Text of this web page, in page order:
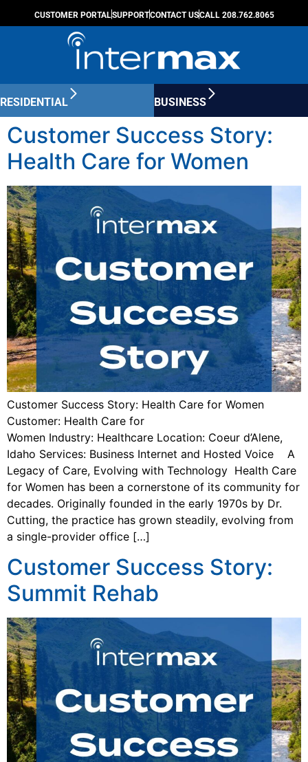
CUSTOMER PORTALSUPPORTCONTACT USCALL 208.762.8065
RESIDENTIAL BUSINESS
Customer Success Story:
Health Care for Women
Customer Success Story: Health Care for Women
Customer: Health Care for
Women Industry: Healthcare Location: Coeur d’Alene,
Idaho Services: Business Internet and Hosted Voice A
Legacy of Care, Evolving with Technology Health Care
for Women has been a cornerstone of its community for
decades. Originally founded in the early 1970s by Dr.
Cutting, the practice has grown steadily, evolving from
a single-provider office […]
Customer Success Story:
Summit Rehab